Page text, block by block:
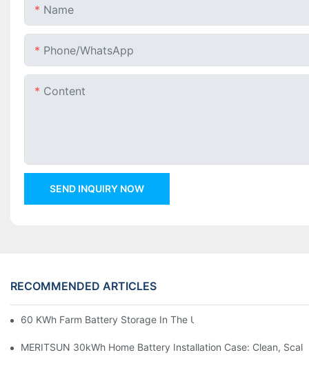
Name
Phone/whatsApp
Content
SEND INQUIRY NOW
RECOMMENDED ARTICLES
60 KWh Farm Battery Storage In The U.S.: What This 12-
MERITSUN 30kWh Home Battery Installation Case: Clean,